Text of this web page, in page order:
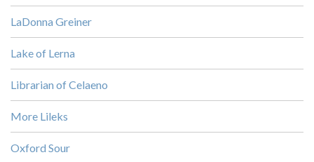
LaDonna Greiner
Lake of Lerna
Librarian of Celaeno
More Lileks
Oxford Sour